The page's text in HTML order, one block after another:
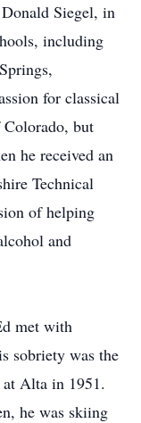
Siegel, in
including
for classical
but
he received an
Technical
of helping
and
met with
sobriety was the
Alta in 1951.
he was skiing